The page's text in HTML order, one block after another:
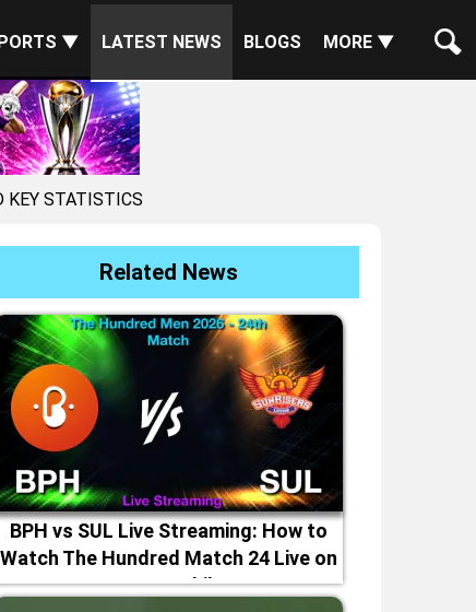
▼ LATEST NEWS BLOGS MORE ▼
KEY STATISTICS
Related News
BPH vs SUL Live Streaming: How to
Watch The Hundred Match 24 Live on
TV & Mobile